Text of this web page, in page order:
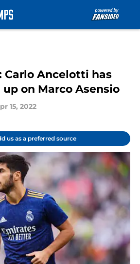
Carlo Ancelotti has
on Marco Asensio
15, 2022
us as a preferred source